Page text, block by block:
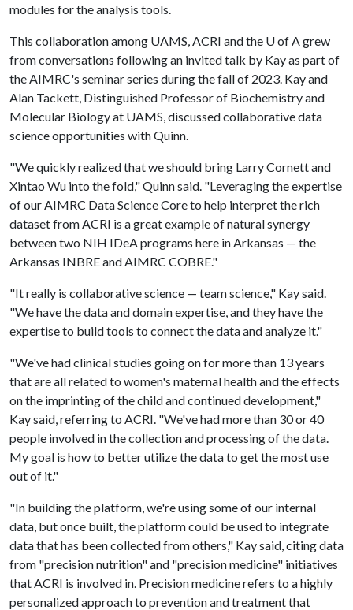
modules for the analysis tools.
This collaboration among UAMS, ACRI and the U of Agrew
from conversations following an invited talk by Kay as part of
the AIMRC's seminar series during the fall of 2023. Kay and
Alan Tackett, Distinguished Professor of Biochemistry and
Molecular Biology at UAMS, discussed collaborative data
science opportunities with Quinn.
"We quickly realized that we should bring Larry Cornett and
Xintao Wu into the fold," Quinn said. "Leveraging the expertise
of our AIMRC Data Science Core to help interpret the rich
dataset from ACRI is a great example of natural synergy
between two NIH IDeA programs here in Arkansas — the
Arkansas INBRE and AIMRC COBRE."
"It really is collaborative science — team science," Kay said.
"We have the data and domain expertise, and they have the
expertise to build tools to connect the data and analyze it."
"We've had clinical studies going on for more than 13 years
that are all related to women's maternal health and the effects
on the imprinting of the child and continued development,"
Kay said, referring to ACRI. "We've had more than 30 or 40
people involved in the collection and processing of the data.
My goal is how to better utilize the data to get the most use
out of it."
"In building the platform, we're using some of our internal
data, but once built, the platform could be used to integrate
data that has been collected from others," Kay said, citing data
from "precision nutrition" and "precision medicine" initiatives
that ACRI is involved in. Precision medicine refers to a highly
personalized approach to prevention and treatment that